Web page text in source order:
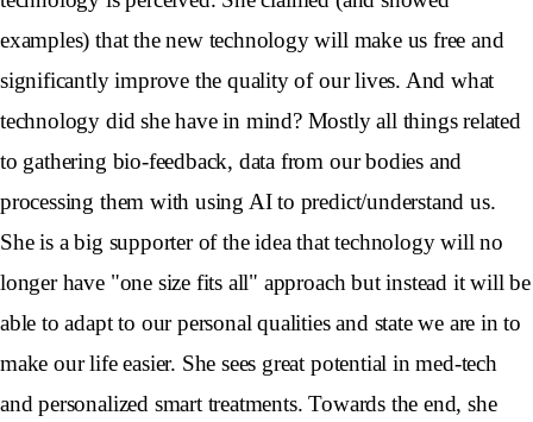
examples) that the new technology will make us free and
significantly improve the quality of our lives. And what
technology did she have in mind? Mostly all things related
to gathering bio-feedback, data from our bodies and
processing them with using AI to predict/understand us.
She is a big supporter of the idea that technology will no
longer have "one size fits all" approach but instead it will be
able to adapt to our personal qualities and state we are in to
make our life easier. She sees great potential in med-tech
and personalized smart treatments. Towards the end, she